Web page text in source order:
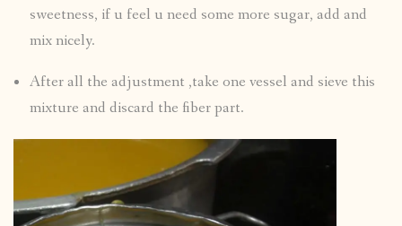
sweetness, if u feel u need some more sugar, add and
mix nicely.
After all the adjustment ,take one vessel and sieve this
mixture and discard the fiber part.